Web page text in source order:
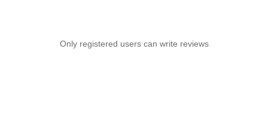
Only registered users can write reviews